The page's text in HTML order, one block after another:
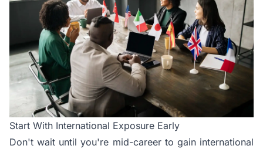
Start With International Exposure Early
Don't wait until you're mid-career to gain international